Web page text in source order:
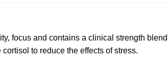
focus and contains a clinical strength
to reduce the effects of stress.